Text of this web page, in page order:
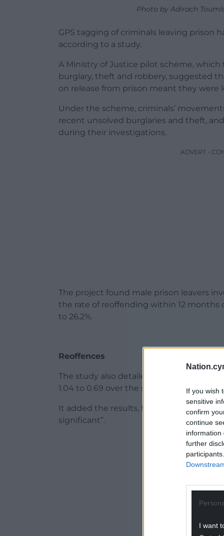
If you wish
sensitive
confirm
continue
information
further
I want
Photo by Adirach
GPS tagging of criminals leaving prison
according to a study.
A Ministry of Justice pilot scheme,
burglary, theft and robbery, suggested
on release from prison meant they were
Under the scheme, criminals’
recent unsolved burglaries and theft,
during their investigations.
ADVERT -
The project found male prison leavers
the rate of reoffending within 12 months
to 26.2%.
Reoffences
The study also detailed the average
1.04 to 0.69 over the same period.
It added the results, from the group
significant”.
ADVERT -